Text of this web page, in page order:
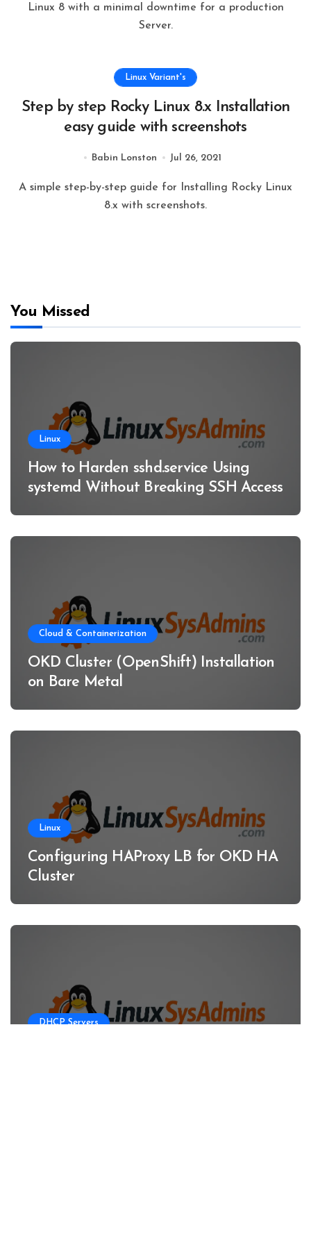
Linux 8 with a minimal downtime for a production
Server.
Linux Variant's
Step by step Rocky Linux 8.x Installation
easy guide with screenshots
Babin Lonston Jul 26, 2021
A simple step-by-step guide for Installing Rocky Linux
8.x with screenshots.
You Missed
Linux
How to Harden sshd.service Using
systemd Without Breaking SSH Access
Cloud & Containerization
OKD Cluster (OpenShift) Installation
on Bare Metal
Linux
Configuring HAProxy LB for OKD HA
Cluster
DHCP Servers